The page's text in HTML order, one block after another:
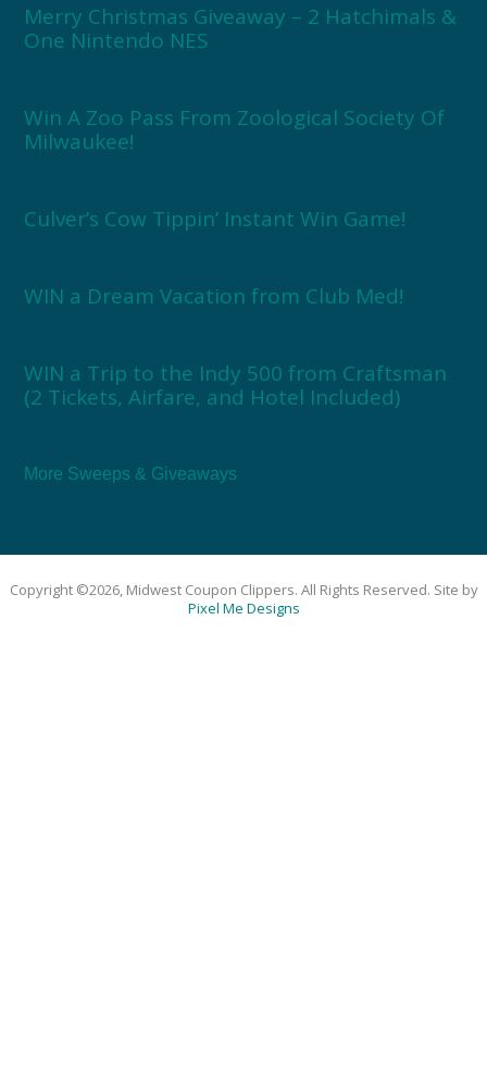
Merry Christmas Giveaway – 2 Hatchimals &
One Nintendo NES
Win A Zoo Pass From Zoological Society Of
Milwaukee!
Culver’s Cow Tippin’ Instant Win Game!
WIN a Dream Vacation from Club Med!
WIN a Trip to the Indy 500 from Craftsman
(2 Tickets, Airfare, and Hotel Included)
More Sweeps & Giveaways
Copyright ©2026, Midwest Coupon Clippers. All Rights Reserved. Site by
Pixel Me Designs